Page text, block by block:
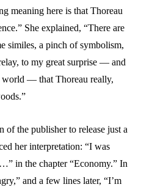
meaning here is that Thoreau
She explained, “There are
similes, a pinch of symbolism,
to my great surprise — and
world — that Thoreau really,
of the publisher to release just a
her interpretation: “I was
in the chapter “Economy.” In
and a few lines later, “I’m